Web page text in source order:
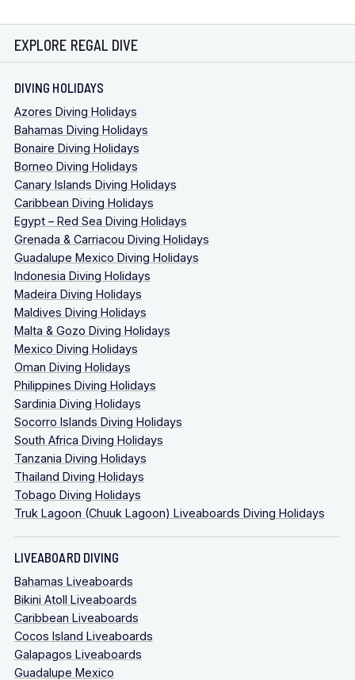
EXPLORE REGAL DIVE
DIVING HOLIDAYS
Azores Diving Holidays
Bahamas Diving Holidays
Bonaire Diving Holidays
Borneo Diving Holidays
Canary Islands Diving Holidays
Caribbean Diving Holidays
Egypt – Red Sea Diving Holidays
Grenada & Carriacou Diving Holidays
Guadalupe Mexico Diving Holidays
Indonesia Diving Holidays
Madeira Diving Holidays
Maldives Diving Holidays
Malta & Gozo Diving Holidays
Mexico Diving Holidays
Oman Diving Holidays
Philippines Diving Holidays
Sardinia Diving Holidays
Socorro Islands Diving Holidays
South Africa Diving Holidays
Tanzania Diving Holidays
Thailand Diving Holidays
Tobago Diving Holidays
Truk Lagoon (Chuuk Lagoon) Liveaboards Diving Holidays
LIVEABOARD DIVING
Bahamas Liveaboards
Bikini Atoll Liveaboards
Caribbean Liveaboards
Cocos Island Liveaboards
Galapagos Liveaboards
Guadalupe Mexico